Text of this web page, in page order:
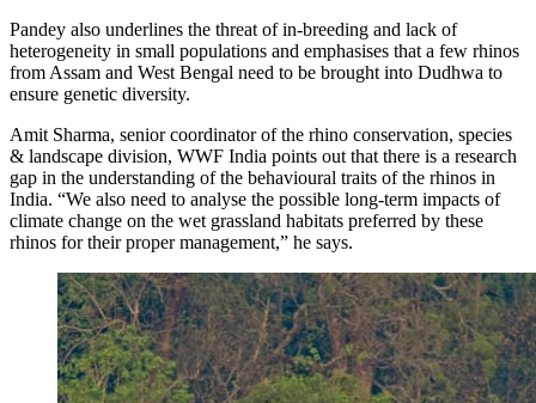
Pandey also underlines the threat of in-breeding and lack of
heterogeneity in small populations and emphasises that a few rhinos
from Assam and West Bengal need to be brought into Dudhwa to
ensure genetic diversity.
Amit Sharma, senior coordinator of the rhino conservation, species
& landscape division, WWF India points out that there is a research
gap in the understanding of the behavioural traits of the rhinos in
India. “We also need to analyse the possible long-term impacts of
climate change on the wet grassland habitats preferred by these
rhinos for their proper management,” he says.